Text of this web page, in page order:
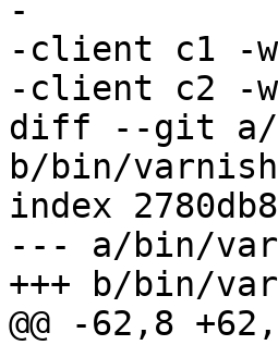
-
-client c1 -
-client c2 -
diff --git a/
b/bin/
index
--- a/bin/
+++ b/bin/
@@ -62,8